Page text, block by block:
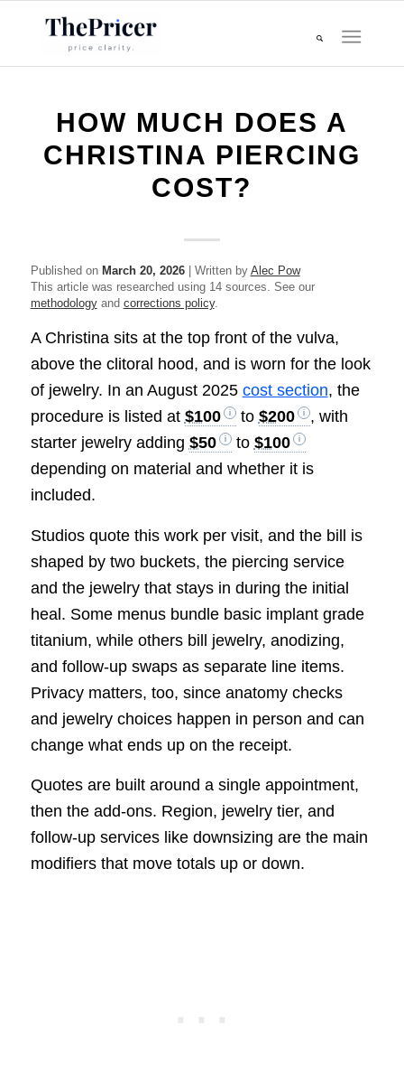
HOW MUCH DOES A
CHRISTINA PIERCING
COST?
Published on March 20, 2026| Written by Alec Pow
This article was researched using 14 sources. See our
methodologyand corrections policy.
A Christina sits at the top front of the vulva,
above the clitoral hood, and is worn for the look
of jewelry. In an August 2025 cost section, the
procedure is listed at $100 to $200
, with
starter jewelry adding $50 to $100
depending on material and whether it is
included.
Studios quote this work per visit, and the bill is
shaped by two buckets, the piercing service
and the jewelry that stays in during the initial
heal. Some menus bundle basic implant grade
titanium, while others bill jewelry, anodizing,
and follow-up swaps as separate line items.
Privacy matters, too, since anatomy checks
and jewelry choices happen in person and can
change what ends up on the receipt.
Quotes are built around a single appointment,
then the add-ons. Region, jewelry tier, and
follow-up services like downsizing are the main
modifiers that move totals up or down.